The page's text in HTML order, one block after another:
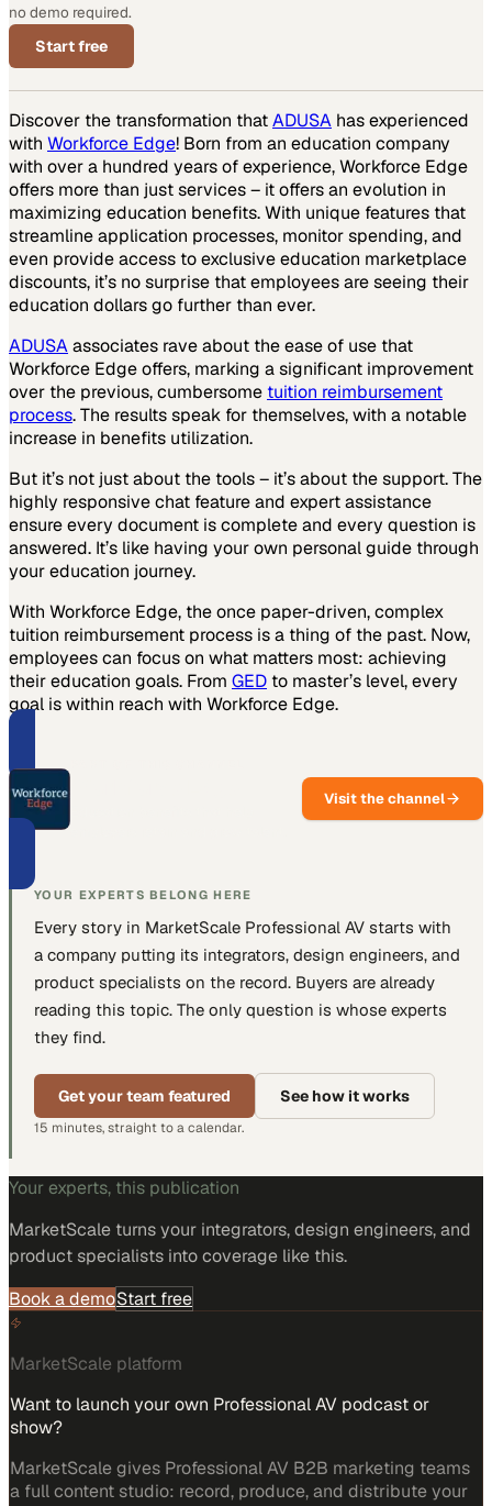
no demo required.
Start free
Discover the transformation thatADUSA has experienced
with Workforce Edge! Born from an education company
with over a hundred years of experience, Workforce Edge
offers more than just services – it offers an evolution in
maximizing education benefits. With unique features that
streamline application processes, monitor spending, and
even provide access to exclusive education marketplace
discounts, it’s no surprise that employees are seeing their
education dollars go further than ever.
ADUSAassociates rave about the ease of use that
Workforce Edge offers, marking a significant improvement
over the previous, cumbersome tuition reimbursement
process. The results speak for themselves, with a notable
increase in benefits utilization.
But it’s not just about the tools – it’s about the support. The
highly responsive chat feature and expert assistance
ensure every document is complete and every question is
answered. It’s like having your own personal guide through
your education journey.
With Workforce Edge, the once paper-driven, complex
tuition reimbursement process is a thing of the past. Now,
employees can focus on what matters most: achieving
their education goals. From GED to master’s level, every
goal is within reach with Workforce Edge.
Visit the channel
YOUR EXPERTS BELONG HERE
Every story in MarketScale Professional AV starts with
a company putting its integrators, design engineers, and
product specialists on the record. Buyers are already
reading this topic. The only question is whose experts
they find.
Get your team featured See how it works
15 minutes, straight to a calendar.
Your experts, this publication
MarketScale turnsyour integrators, design engineers, and
product specialists into coverage like this.
Book a demoStart free
MarketScale platform
Want to launch your own Professional AV podcast or
show?
MarketScale gives Professional AV B2B marketing teams
a full content studio: record, produce, and distribute your